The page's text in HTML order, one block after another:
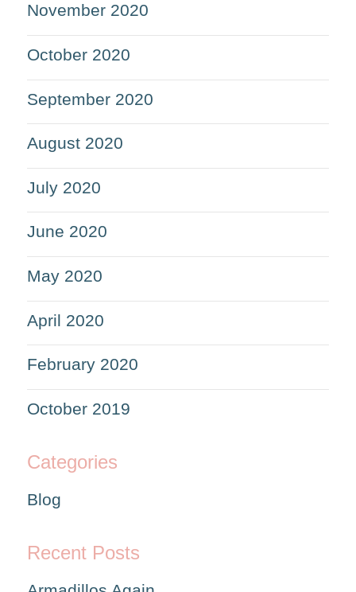
November 2020
October 2020
September 2020
August 2020
July 2020
June 2020
May 2020
April 2020
February 2020
October 2019
Categories
Blog
Recent Posts